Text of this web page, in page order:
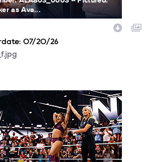
as Ava...
07/20/26